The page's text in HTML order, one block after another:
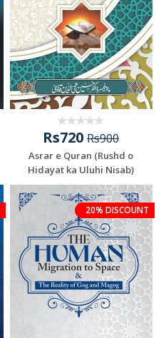
Rs720 Rs900
Asrar e Quran (Rushd o
Hidayat ka Uluhi Nisab)
20% DISCOUNT